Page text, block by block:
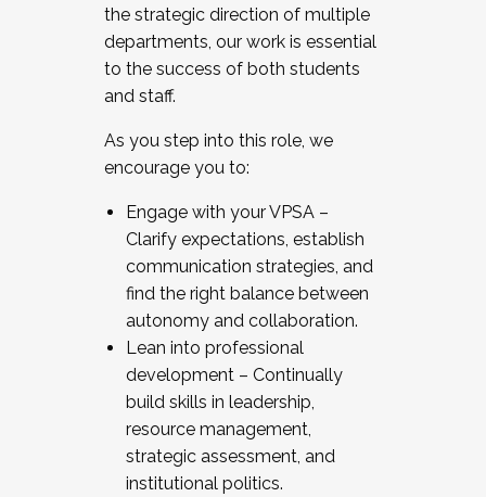
the strategic direction of multiple
departments, our work is essential
to the success of both students
and staff.
As you step into this role, we
encourage you to:
Engage with your VPSA –
Clarify expectations, establish
communication strategies, and
find the right balance between
autonomy and collaboration.
Lean into professional
development – Continually
build skills in leadership,
resource management,
strategic assessment, and
institutional politics.